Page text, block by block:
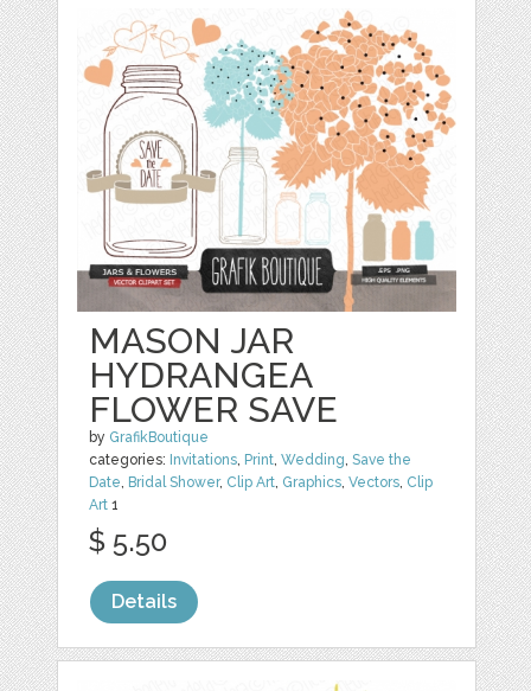
MASON JAR
HYDRANGEA
FLOWER SAVE
by GrafikBoutique
categories: Invitations, Print,Wedding,Save the
Date, Bridal Shower, Clip Art, Graphics,Vectors, Clip
Art 1
$ 5.50
Details